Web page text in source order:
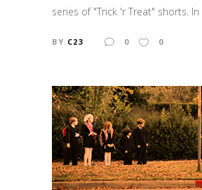
series of "Trick 'r Treat" shorts. In
BY C23 0 0